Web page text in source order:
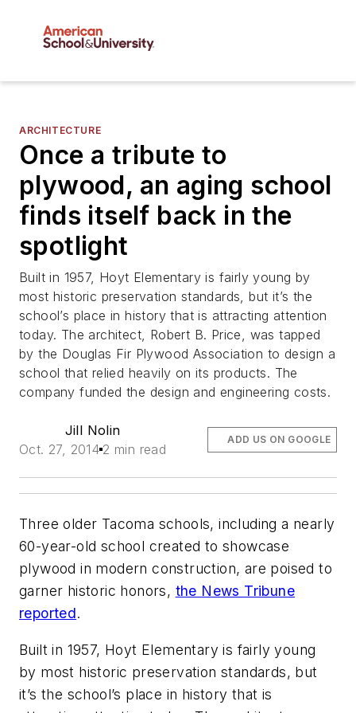
ARCHITECTURE
Once a tribute to
plywood, an aging school
finds itself back in the
spotlight
Built in 1957, Hoyt Elementary is fairly young by
most historic preservation standards, but it’s the
school’s place in history that is attracting attention
today. The architect, Robert B. Price, was tapped
by the Douglas Fir Plywood Association to design a
school that relied heavily on its products. The
company funded the design and engineering costs.
Jill Nolin
Oct. 27, 2014 2 min read
ADD US ON GOOGLE
Three older Tacoma schools, including a nearly
60-year-old school created to showcase
plywood in modern construction, are poised to
garner historic honors, the News Tribune
reported.
Built in 1957, Hoyt Elementary is fairly young
by most historic preservation standards, but
it’s the school’s place in history that is